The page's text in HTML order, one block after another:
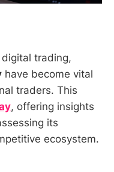
trading,
have become vital
traders. This
, offering insights
its
ecosystem.